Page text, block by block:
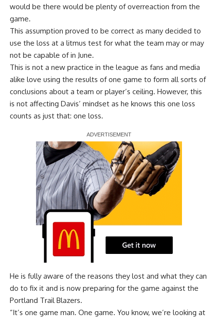
would be there would be plenty of overreaction from the
game.
This assumption proved to be correct as many decided to
use the loss at a litmus test for what the team may or may
not be capable of in June.
This is not a new practice in the league as fans and media
alike love using the results of one game to form all sorts of
conclusions about a team or player’s ceiling. However, this
is not affecting Davis’ mindset as he knows this one loss
counts as just that: one loss.
Report Ad
He is fully aware of the reasons they lost and what they can
do to fix it and is now preparing for the game against the
Portland Trail Blazers.
“It’s one game man. One game. You know, we’re looking at